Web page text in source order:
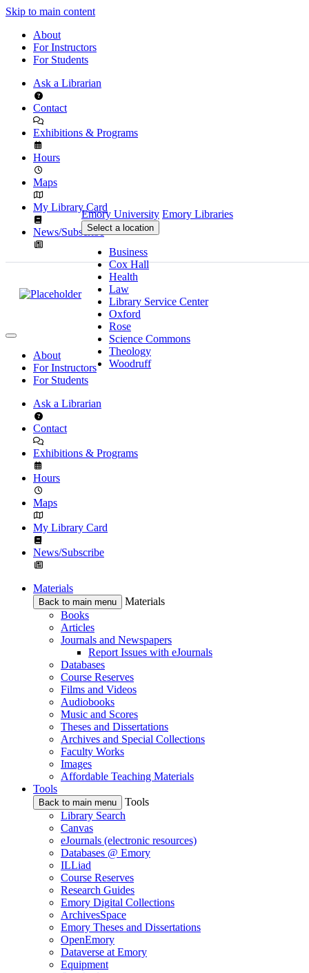
Skip to main content
About
For Instructors
For Students
Ask a Librarian
Contact
Exhibitions & Programs
Hours
Maps
My Library Card
News/Subscribe
Emory University Emory Libraries
Select a location
Business
Cox Hall
Health
Law
Library Service Center
Oxford
Rose
Science Commons
Theology
Woodruff
About
For Instructors
For Students
Ask a Librarian
Contact
Exhibitions & Programs
Hours
Maps
My Library Card
News/Subscribe
Materials
Back to main menu
Materials
Books
Articles
Journals and Newspapers
Report Issues with eJournals
Databases
Course Reserves
Films and Videos
Audiobooks
Music and Scores
Theses and Dissertations
Archives and Special Collections
Faculty Works
Images
Affordable Teaching Materials
Tools
Back to main menu
Tools
Library Search
Canvas
eJournals (electronic resources)
Databases @ Emory
ILLiad
Course Reserves
Research Guides
Emory Digital Collections
ArchivesSpace
Emory Theses and Dissertations
OpenEmory
Dataverse at Emory
Equipment